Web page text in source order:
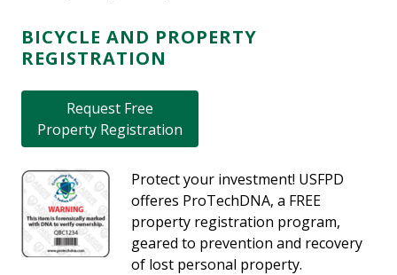
BICYCLE AND PROPERTY
REGISTRATION
Request Free
Property Registration
Protect your investment! USFPD
offeres ProTechDNA, a FREE
property registration program,
geared to prevention and recovery
of lost personal property.